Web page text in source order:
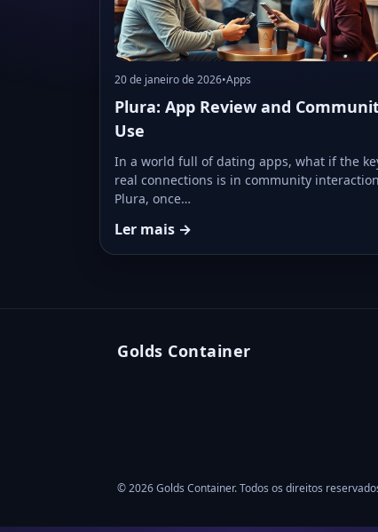
20 de janeiro de 2026•Apps
Plura: App Review and
Use
In a world full of dating apps, what if the
real connections is in community
Plura, once…
Ler mais →
Golds Container
© 2026 Golds Container. Todos os direitos